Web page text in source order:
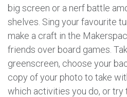
big screen or a nerf battle
shelves. Sing your favourite
make a craft in the
friends over board games.
greenscreen, choose your
copy of your photo to take
which activities you do, or try